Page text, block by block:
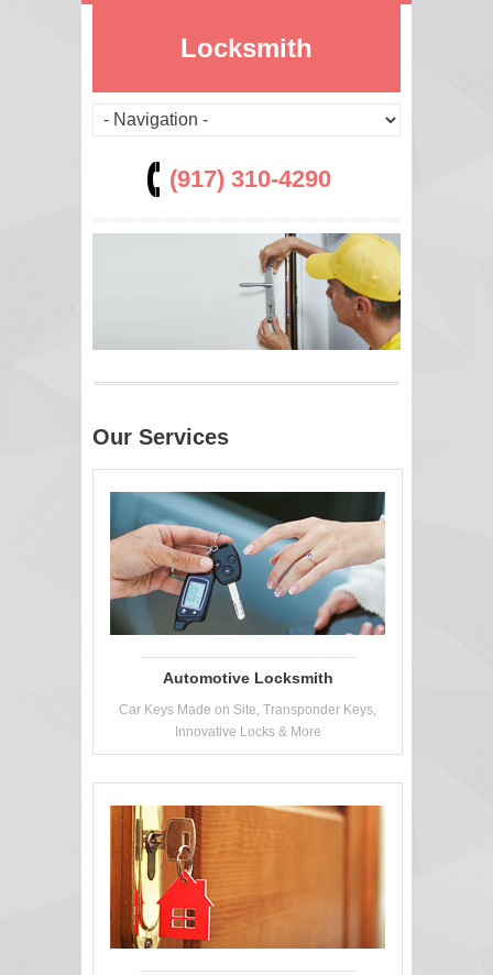
Locksmith
(917) 310-4290
Our Services
Automotive Locksmith
Car Keys Made on Site, Transponder Keys,
Innovative Locks & More